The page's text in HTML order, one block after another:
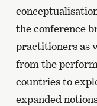
the conference
practitioners as
from the
countries to
expanded